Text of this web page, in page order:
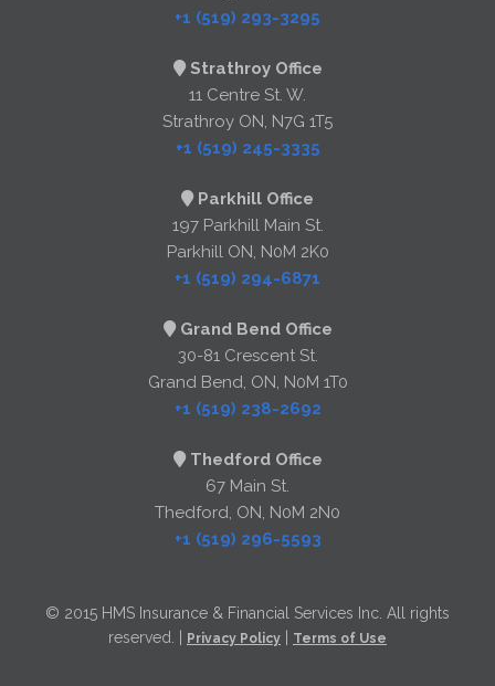
+1 (519) 293-3295
Strathroy Office
11 Centre St. W.
Strathroy ON, N7G 1T5
+1 (519) 245-3335
Parkhill Office
197 Parkhill Main St.
Parkhill ON, N0M 2K0
+1 (519) 294-6871
Grand Bend Office
30-81 Crescent St.
Grand Bend, ON, N0M 1T0
+1 (519) 238-2692
Thedford Office
67 Main St.
Thedford, ON, N0M 2N0
+1 (519) 296-5593
© 2015 HMS Insurance & Financial Services Inc. All rights
reserved. |
Privacy Policy Terms of Use